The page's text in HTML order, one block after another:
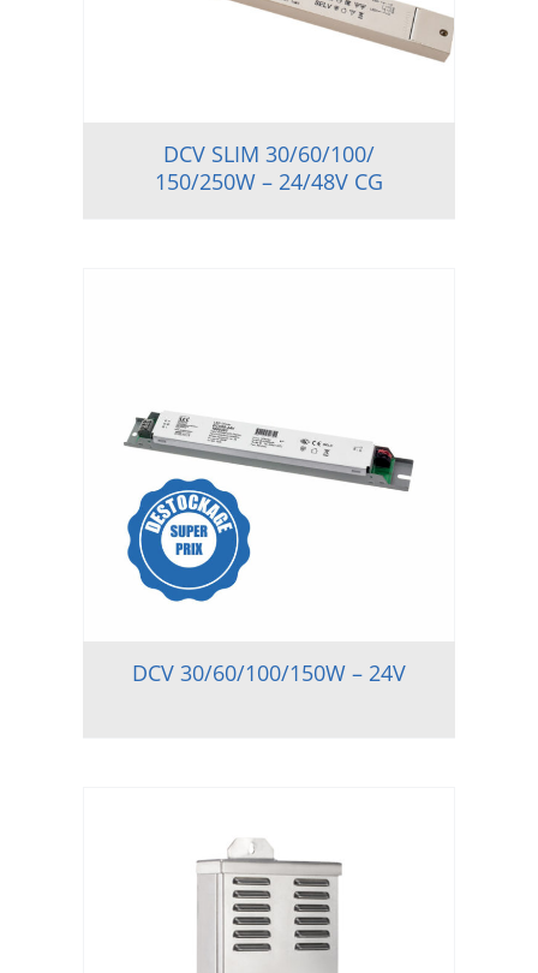
DCV SLIM 30/60/100/
150/250W – 24/48V CG
DCV 30/60/100/150W – 24V